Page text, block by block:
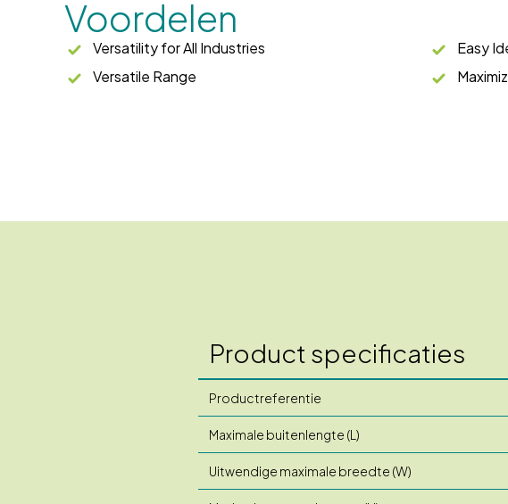
Voordelen
Versatility for All Industries Easy
Versatile Range
Product specificaties
Productreferentie
Maximale buitenlengte (L)
Uitwendige maximale breedte (W)